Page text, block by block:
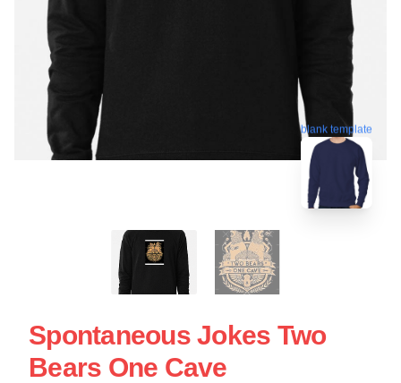
blank template
Spontaneous Jokes Two
Bears One Cave